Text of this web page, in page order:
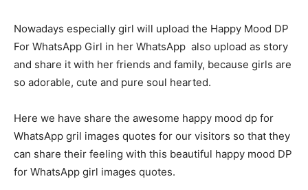
Nowadays especially girl will upload the Happy Mood DP
For WhatsApp Girl in her WhatsApp also upload as story
and share it with her friends and family, because girls are
so adorable, cute and pure soul hearted.
Here we have share the awesome happy mood dp for
WhatsApp gril images quotes for our visitors so that they
can share their feeling with this beautiful happy mood DP
for WhatsApp girl images quotes.